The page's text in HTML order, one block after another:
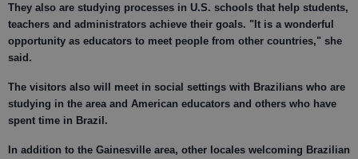
They also are studying processes in U.S. schools that help students,
teachers and administrators achieve their goals. "It is a wonderful
opportunity as educators to meet people from other countries," she
said.
The visitors also will meet in social settings with Brazilians who are
studying in the area and American educators and others who have
spent time in Brazil.
In addition to the Gainesville area, other locales welcoming Brazilian